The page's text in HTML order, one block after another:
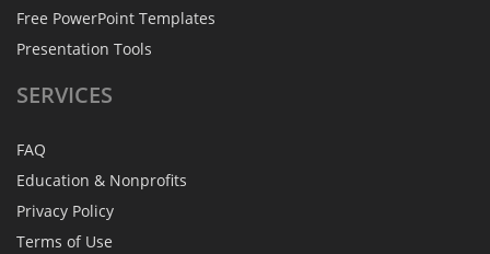
Free PowerPoint Templates
Presentation Tools
SERVICES
FAQ
Education & Nonprofits
Privacy Policy
Terms of Use